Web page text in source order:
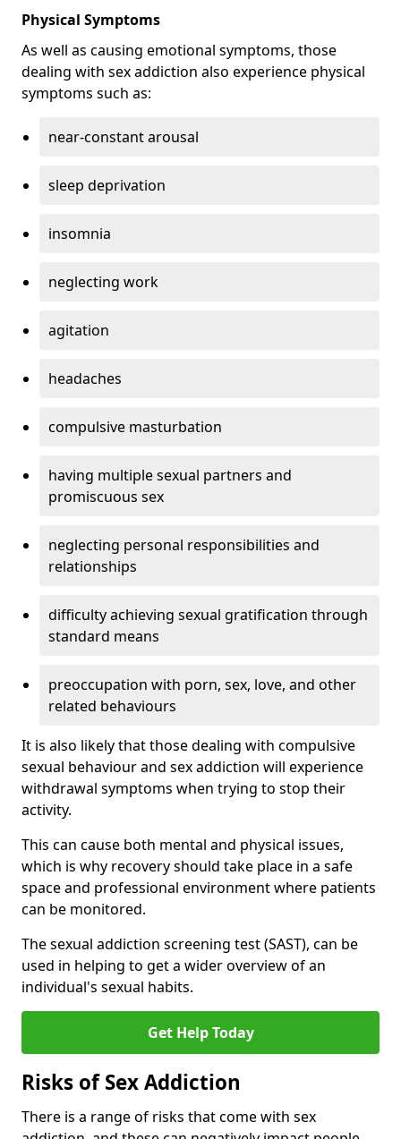
Physical Symptoms
As well as causing emotional symptoms, those
dealing with sex addiction also experience physical
symptoms such as:
near-constant arousal
sleep deprivation
insomnia
neglecting work
agitation
headaches
compulsive masturbation
having multiple sexual partners and
promiscuous sex
neglecting personal responsibilities and
relationships
difficulty achieving sexual gratification through
standard means
preoccupation with porn, sex, love, and other
related behaviours
It is also likely that those dealing with compulsive
sexual behaviour and sex addiction will experience
withdrawal symptoms when trying to stop their
activity.
This can cause both mental and physical issues,
which is why recovery should take place in a safe
space and professional environment where patients
can be monitored.
The sexual addiction screening test (SAST), can be
used in helping to get a wider overview of an
individual's sexual habits.
Get Help Today
Risks of Sex Addiction
There is a range of risks that come with sex